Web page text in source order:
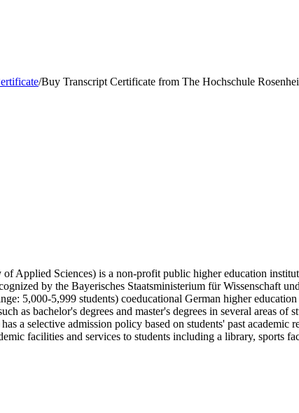
/Buy Transcript Certificate from The Hochschule
Applied Sciences) is a non-profit public higher education
by the Bayerisches Staatsministerium für Wissenschaft
5,000-5,999 students) coeducational German higher
as bachelor's degrees and master's degrees in several areas
a selective admission policy based on students' past academic
facilities and services to students including a library, sports